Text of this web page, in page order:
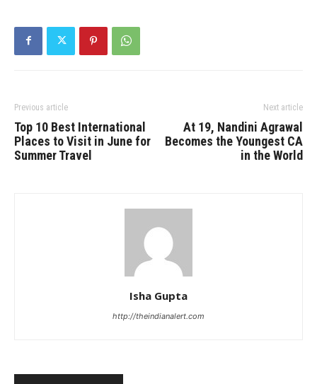
Previous article
Top 10 Best International
Places to Visit in June for
Summer Travel
Next article
At 19, Nandini Agrawal
Becomes the Youngest CA
in the World
Isha Gupta
http://theindianalert.com